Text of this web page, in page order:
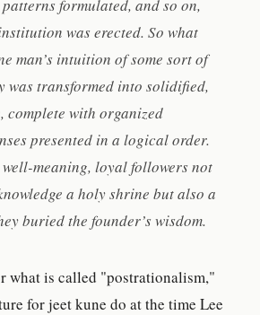
formulated, and so on,
was erected. So what
man’s intuition of some sort of
was transformed into solidified,
complete with organized
presented in a logical order.
meaning, loyal followers not
a holy shrine but also a
buried the founder’s wisdom.
what is called "postrationalism,"
for jeet kune do at the time Lee